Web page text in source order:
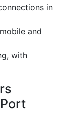
in
and
with